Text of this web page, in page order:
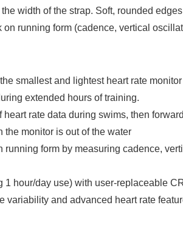
width of the strap. Soft, rounded
running form (cadence, vertical
smallest and lightest heart rate
extended hours of training.
rate data during swims, then
the monitor is out of the water
form by measuring cadence,
hour/day use) with user-replaceable
variability and advanced heart rate